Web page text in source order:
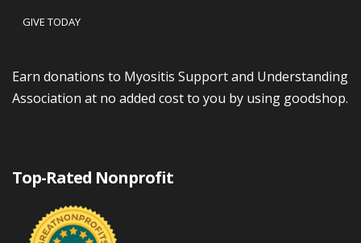
GIVE TODAY
Earn donations to Myositis Support and Understanding
Association at no added cost to you by using goodshop.
Top-Rated Nonprofit